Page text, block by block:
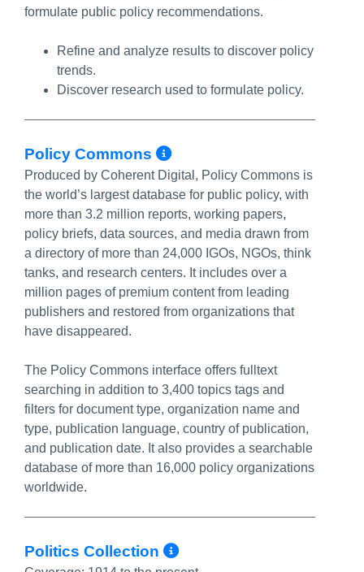
formulate public policy recommendations.
Refine and analyze results to discover policy
trends.
Discover research used to formulate policy.
Policy Commons More Info/
Produced by Coherent Digital, Policy Commons is
the world’s largest database for public policy, with
more than 3.2 million reports, working papers,
policy briefs, data sources, and media drawn from
a directory of more than 24,000 IGOs, NGOs, think
tanks, and research centers. It includes over a
million pages of premium content from leading
publishers and restored from organizations that
have disappeared.
The Policy Commons interface offers fulltext
searching in addition to 3,400 topics tags and
filters for document type, organization name and
type, publication language, country of publication,
and publication date. It also provides a searchable
database of more than 16,000 policy organizations
worldwide.
Politics Collection More Info/